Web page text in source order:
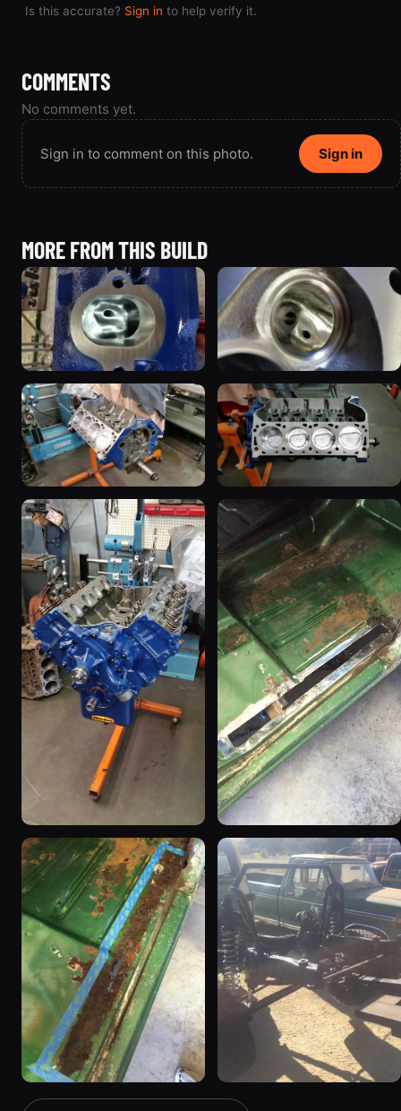
Is this accurate? Sign in to help verify it.
COMMENTS
No comments yet.
Sign in to comment on this photo. Sign in
MORE FROM THIS BUILD